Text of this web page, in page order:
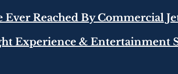
Ever Reached By Commercial
Experience & Entertainment